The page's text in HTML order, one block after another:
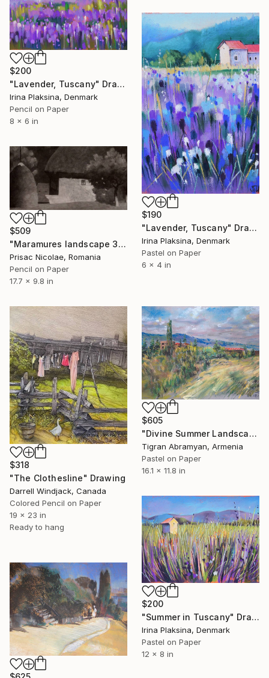
$200
"Lavender, Tuscany" Drawing
Irina Plaksina, Denmark
Pencil on Paper
8 x 6 in
$190
"Lavender, Tuscany" Drawing
Irina Plaksina, Denmark
Pastel on Paper
6 x 4 in
$509
"Maramures landscape 3" Drawing
Prisac Nicolae, Romania
Pencil on Paper
17.7 x 9.8 in
$318
"The Clothesline" Drawing
Darrell Windjack, Canada
Colored Pencil on Paper
19 x 23 in
Ready to hang
$605
"Divine Summer Landscape" Drawing
Tigran Abramyan, Armenia
Pastel on Paper
16.1 x 11.8 in
$200
"Summer in Tuscany" Drawing
Irina Plaksina, Denmark
Pastel on Paper
12 x 8 in